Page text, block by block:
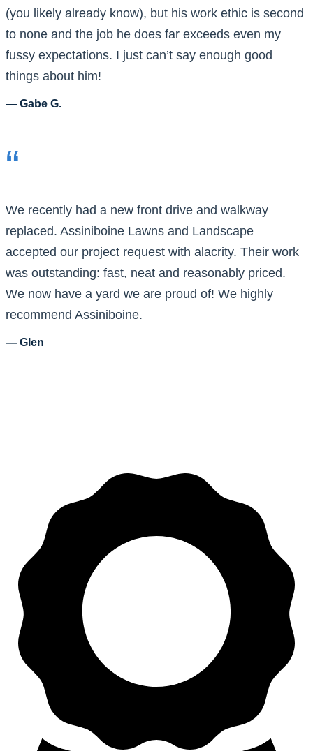
(you likely already know), but his work ethic is second
to none and the job he does far exceeds even my
fussy expectations. I just can’t say enough good
things about him!
— Gabe G.
“
We recently had a new front drive and walkway
replaced. Assiniboine Lawns and Landscape
accepted our project request with alacrity. Their work
was outstanding: fast, neat and reasonably priced.
We now have a yard we are proud of! We highly
recommend Assiniboine.
— Glen